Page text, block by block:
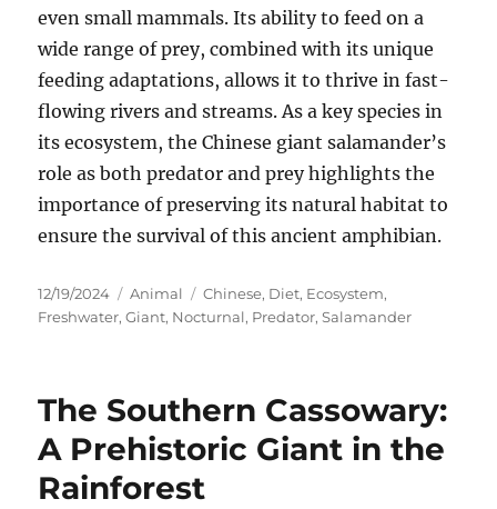
even small mammals. Its ability to feed on a
wide range of prey, combined with its unique
feeding adaptations, allows it to thrive in fast-
flowing rivers and streams. As a key species in
its ecosystem, the Chinese giant salamander’s
role as both predator and prey highlights the
importance of preserving its natural habitat to
ensure the survival of this ancient amphibian.
Posted
on
12/19/2024 Categories
Animal Tags
Chinese, Diet, Ecosystem,
Freshwater,Giant, Nocturnal, Predator,Salamander
The Southern Cassowary:
A Prehistoric Giant in the
Rainforest